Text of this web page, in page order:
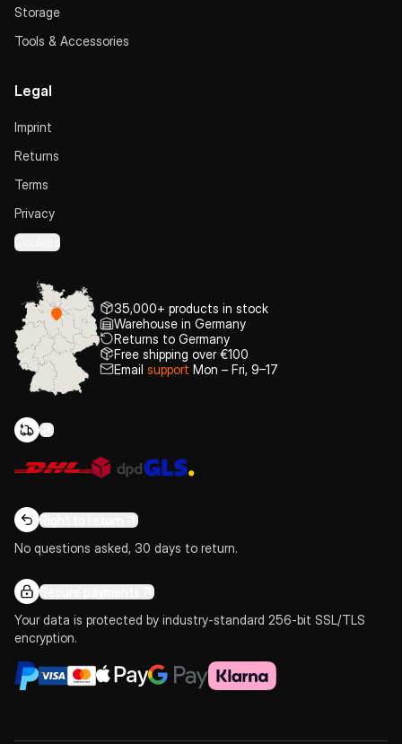
Storage
Tools & Accessories
Legal
Imprint
Returns
Terms
Privacy
Cookies
35,000+ products in stock
Warehouse in Germany
Returns to Germany
Free shipping over €100
Email support Mon – Fri, 9–17
Right to return
No questions asked, 30 days to return.
Secure payments
Your data is protected by industry-standard 256-bit SSL/TLS
encryption.